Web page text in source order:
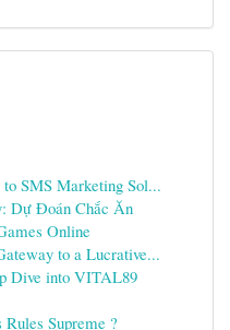
SMS Marketing Sol...
Dự Đoán Chắc Ăn
Online
to a Lucrative...
Dive into VITAL89
Supreme ?